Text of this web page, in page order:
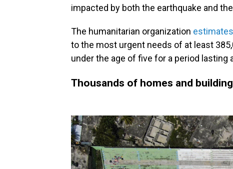
impacted by both the earthquake and
The humanitarian organization estimates
to the most urgent needs of at least
under the age of five for a period lasting
Thousands of homes and